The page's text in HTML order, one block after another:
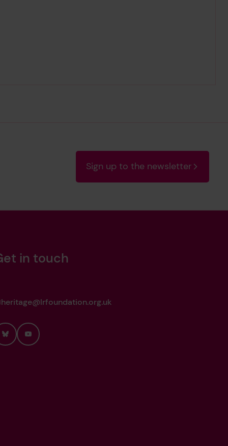
Sign up to the newsletter
in touch
heritage@lrfoundation.org.uk
BlueskyYouTube